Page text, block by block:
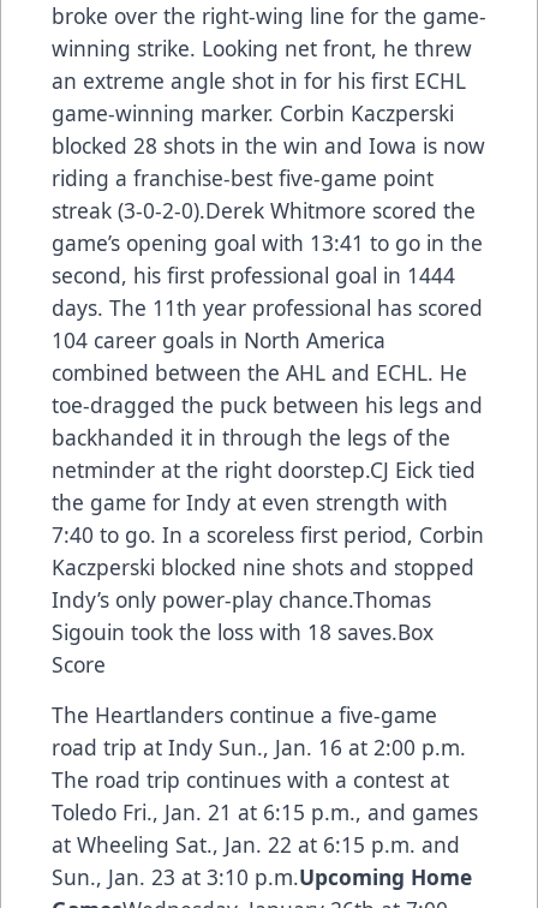
broke over the right-wing line for the game-
winning strike. Looking net front, he threw
an extreme angle shot in for his first ECHL
game-winning marker. Corbin Kaczperski
blocked 28 shots in the win and Iowa is now
riding a franchise-best five-game point
streak (3-0-2-0).Derek Whitmore scored the
game’s opening goal with 13:41 to go in the
second, his first professional goal in 1444
days. The 11th year professional has scored
104 career goals in North America
combined between the AHL and ECHL. He
toe-dragged the puck between his legs and
backhanded it in through the legs of the
netminder at the right doorstep.CJ Eick tied
the game for Indy at even strength with
7:40 to go. In a scoreless first period, Corbin
Kaczperski blocked nine shots and stopped
Indy’s only power-play chance.Thomas
Sigouin took the loss with 18 saves.Box
Score
The Heartlanders continue a five-game
road trip at Indy Sun., Jan. 16 at 2:00 p.m.
The road trip continues with a contest at
Toledo Fri., Jan. 21 at 6:15 p.m., and games
at Wheeling Sat., Jan. 22 at 6:15 p.m. and
Sun., Jan. 23 at 3:10 p.m.Upcoming Home